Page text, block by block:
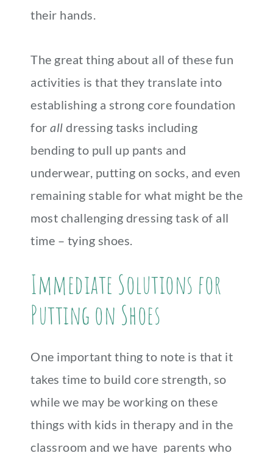
their hands.
The great thing about all of these fun
activities is that they translate into
establishing a strong core foundation
for all dressing tasks including
bending to pull up pants and
underwear, putting on socks, and even
remaining stable for what might be the
most challenging dressing task of all
time – tying shoes.
Immediate Solutions for
Putting on Shoes
One important thing to note is that it
takes time to build core strength, so
while we may be working on these
things with kids in therapy and in the
classroom and we have parents who